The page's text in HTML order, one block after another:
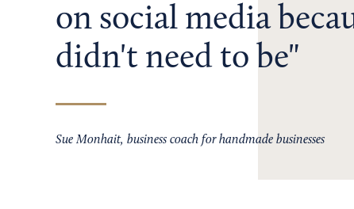
on social media
didn't need to be
Sue Monhait, business coach for handmade businesses